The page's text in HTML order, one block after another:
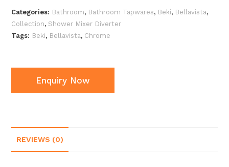
Categories: Bathroom, Bathroom Tapwares, Beki, Bellavista,
Collection, Shower Mixer Diverter
Tags: Beki, Bellavista, Chrome
Enquiry Now
REVIEWS (0)